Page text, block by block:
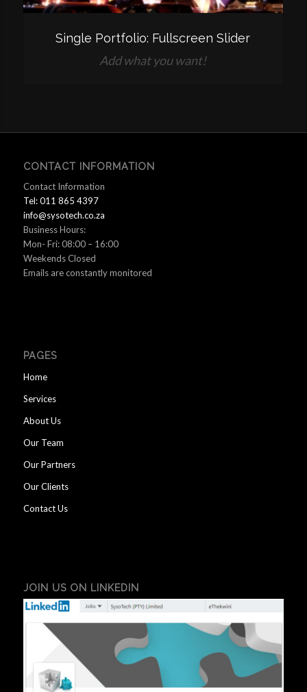
Single Portfolio: Fullscreen Slider
Add what you want!
CONTACT INFORMATION
Contact Information
Tel: 011 865 4397
info@sysotech.co.za
Business Hours:
Mon- Fri: 08:00 – 16:00
Weekends Closed
Emails are constantly monitored
PAGES
Home
Services
About Us
Our Team
Our Partners
Our Clients
Contact Us
JOIN US ON LINKEDIN